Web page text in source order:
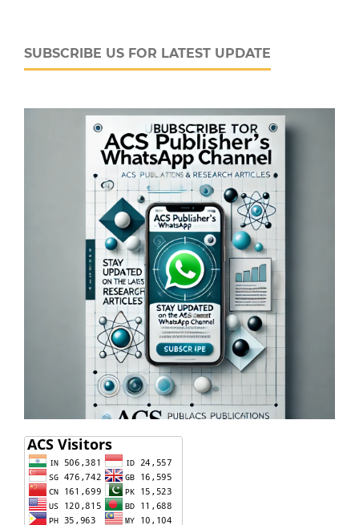
SUBSCRIBE US FOR LATEST UPDATE